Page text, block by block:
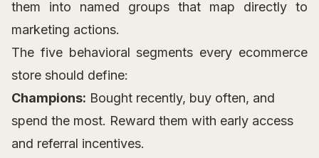
them into named groups that map directly to
marketing actions.
The five behavioral segments every ecommerce
store should define:
Champions: Bought recently, buy often, and
spend the most. Reward them with early access
and referral incentives.